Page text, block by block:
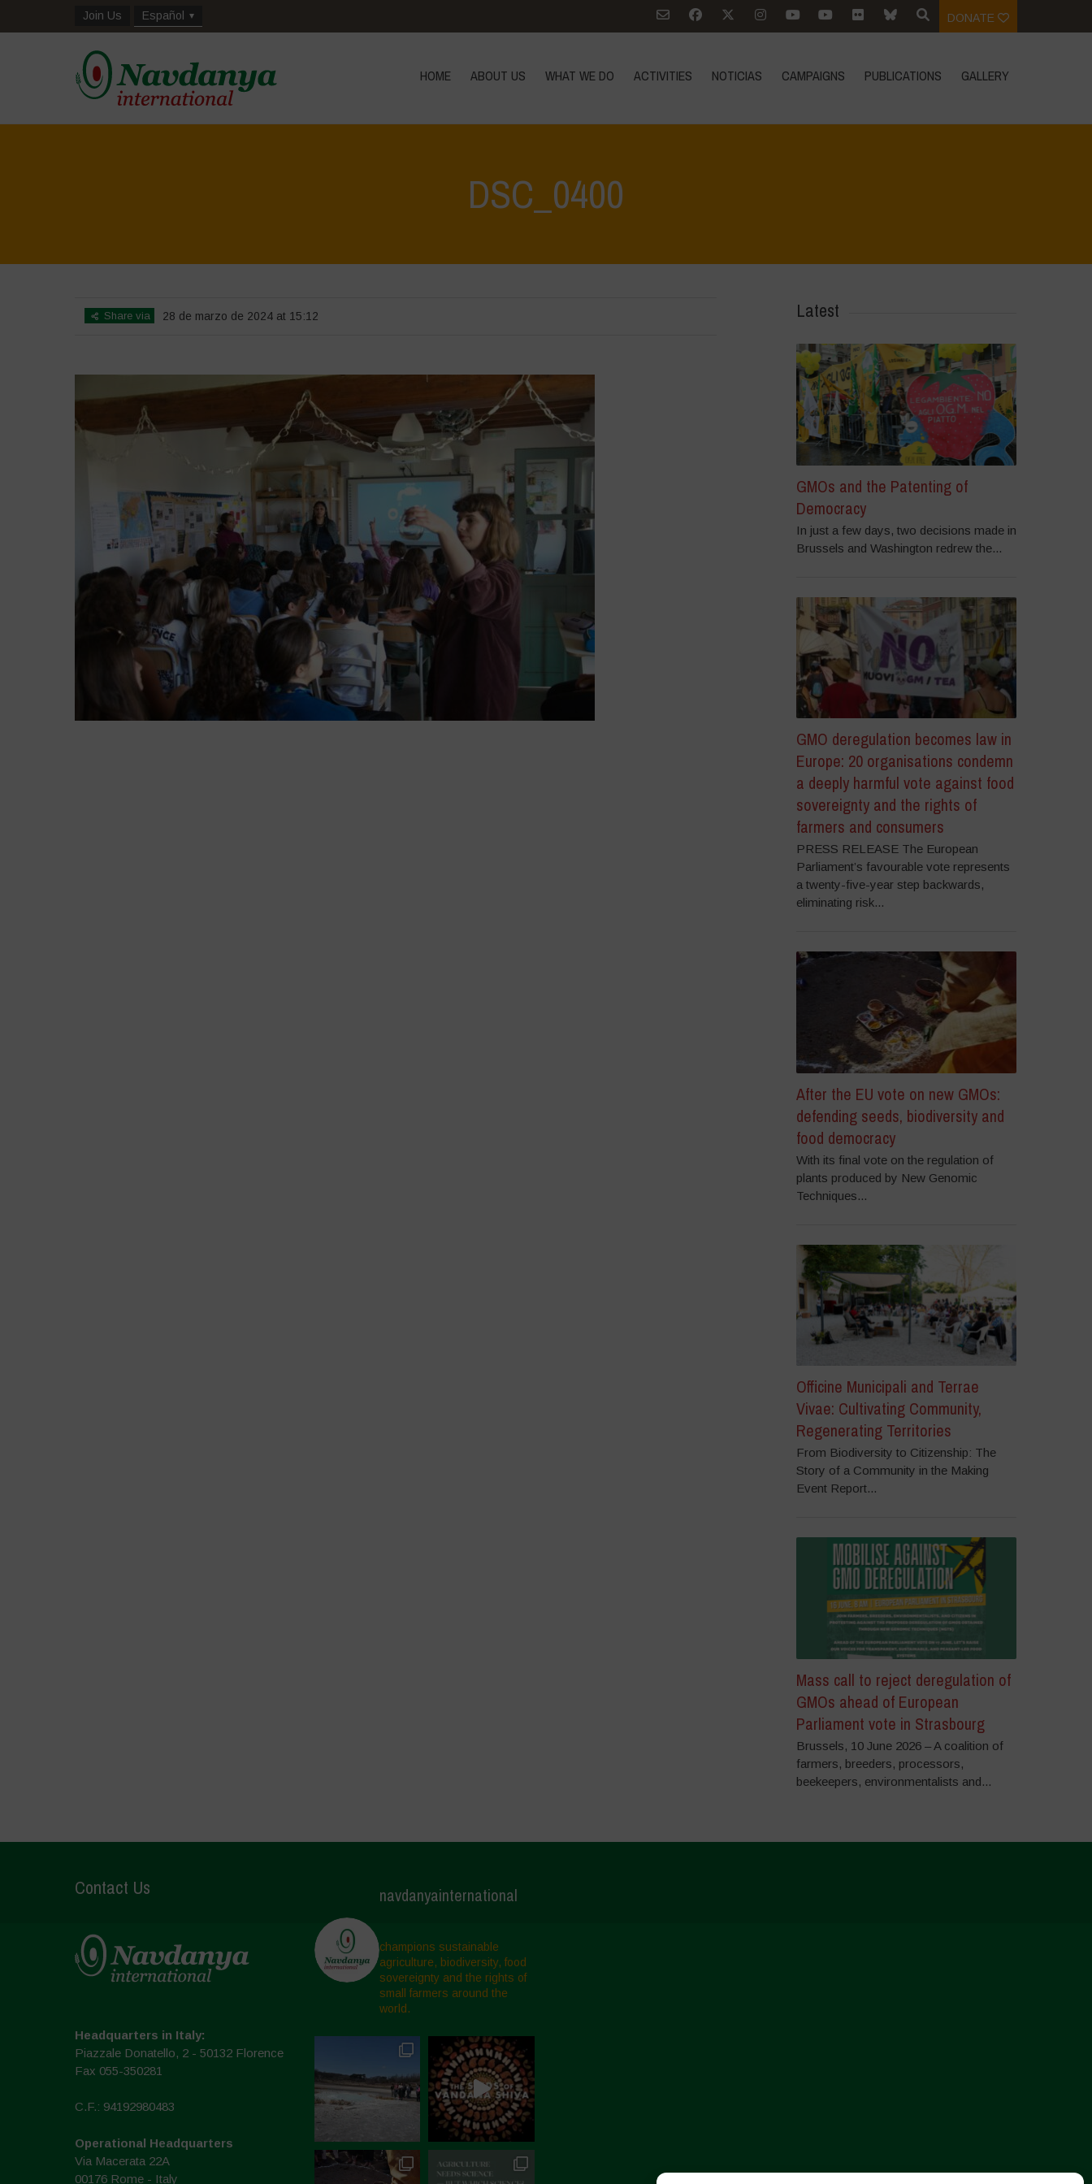
Join Us Español DONATE
HOME ABOUT US WHAT WE DO ACTIVITIES NOTICIAS CAMPAIGNS PUBLICATIONS GALLERY
DSC_0400
Share via 28 de marzo de 2024 at 15:12 Latest
GMOs and the Patenting of
Democracy
In just a few days, two decisions made in
Brussels and Washington redrew the...
GMO deregulation becomes law in
Europe: 20 organisations condemn
a deeply harmful vote against food
sovereignty and the rights of
farmers and consumers
PRESS RELEASE The European
Parliament’s favourable vote represents
a twenty-five-year step backwards,
eliminating risk...
After the EU vote on new GMOs:
defending seeds, biodiversity and
food democracy
With its final vote on the regulation of
plants produced by New Genomic
Techniques...
Officine Municipali and Terrae
Vivae: Cultivating Community,
Regenerating Territories
From Biodiversity to Citizenship: The
Story of a Community in the Making
Event Report...
Mass call to reject deregulation of
GMOs ahead of European
Parliament vote in Strasbourg
Brussels, 10 June 2026 – A coalition of
farmers, breeders, processors,
beekeepers, environmentalists and...
Contact Us
Headquarters in Italy:
Piazzale Donatello, 2 - 50132 Florence
Fax 055-350281
C.F.: 94192980483
Operational Headquarters
Via Macerata 22A
00176 Rome - Italy
navdanyainternational
champions sustainable
agriculture, biodiversity, food
sovereignty and the rights of
small farmers around the
world.